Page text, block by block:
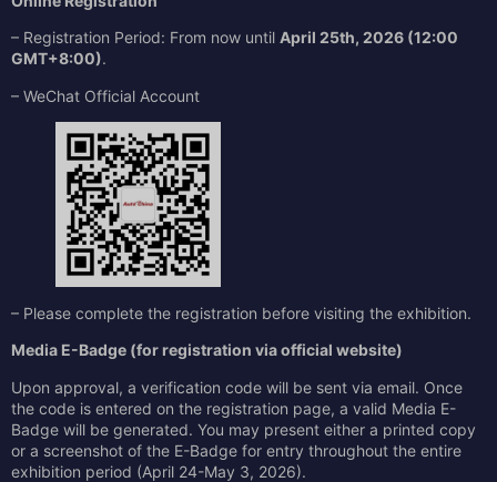
– Registration Period: From now until April 25th, 2026 (12:00
GMT+8:00).
– WeChat Official Account
– Please complete the registration before visiting the exhibition.
Media E-Badge (for registration via official website)
Upon approval, a verification code will be sent via email. Once
the code is entered on the registration page, a valid Media E-
Badge will be generated. You may present either a printed copy
or a screenshot of the E-Badge for entry throughout the entire
exhibition period (April 24-May 3, 2026).